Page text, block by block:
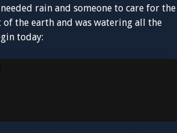
rain and someone to care for the
the earth and was watering all the
today: